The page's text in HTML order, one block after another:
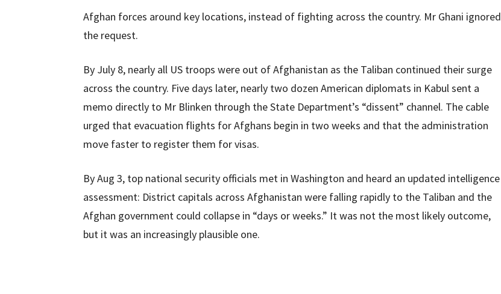
Afghan forces around key locations, instead of fighting across the country. Mr Ghani ignored
the request.
By July 8, nearly all US troops were out of Afghanistan as the Taliban continued their surge
across the country. Five days later, nearly two dozen American diplomats in Kabul sent a
memo directly to Mr Blinken through the State Department’s “dissent” channel. The cable
urged that evacuation flights for Afghans begin in two weeks and that the administration
move faster to register them for visas.
By Aug 3, top national security officials met in Washington and heard an updated intelligence
assessment: District capitals across Afghanistan were falling rapidly to the Taliban and the
Afghan government could collapse in “days or weeks.” It was not the most likely outcome,
but it was an increasingly plausible one.